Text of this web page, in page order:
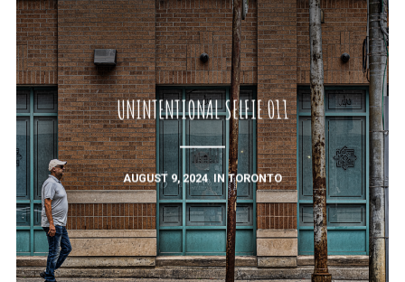
UNINTENTIONAL SELFIE 011
AUGUST 9, 2024 IN TORONTO